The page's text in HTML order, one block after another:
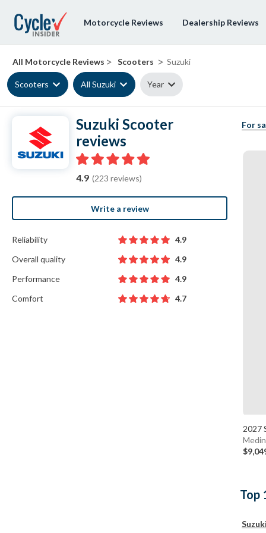
Motorcycle Reviews Dealership Reviews
All Motorcycle Reviews > Scooters > Suzuki
Scooters All Suzuki Year
Suzuki Scooter
reviews
4.9 (223 reviews)
Write a review
Reliability
4.9
Overall quality
4.9
Performance
4.9
Comfort
4.7
For
2027
Top
Suzuki